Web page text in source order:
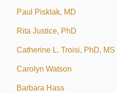
Paul Pisklak, MD
Rita Justice, PhD
Catherine L. Troisi, PhD, MS
Carolyn Watson
Barbara Hass